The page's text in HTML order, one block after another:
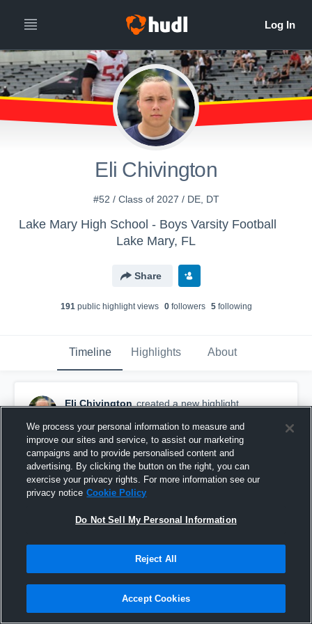
Eli Chivington
#52 / Class of 2027 / DE, DT
Lake Mary High School - Boys Varsity Football
Lake Mary, FL
Share
191public highlight views 0followers 5following
Timeline Highlights About
Eli Chivington created a new highlight.
Junior Season Highlights
We process your personal information to measure and
improve our sites and service, to assist our marketing
campaigns and to provide personalised content and
advertising. By clicking the button on the right, you can
exercise your privacy rights. For more information see our
privacy notice Cookie Policy
Do Not Sell My Personal Information
Reject All
Accept Cookies